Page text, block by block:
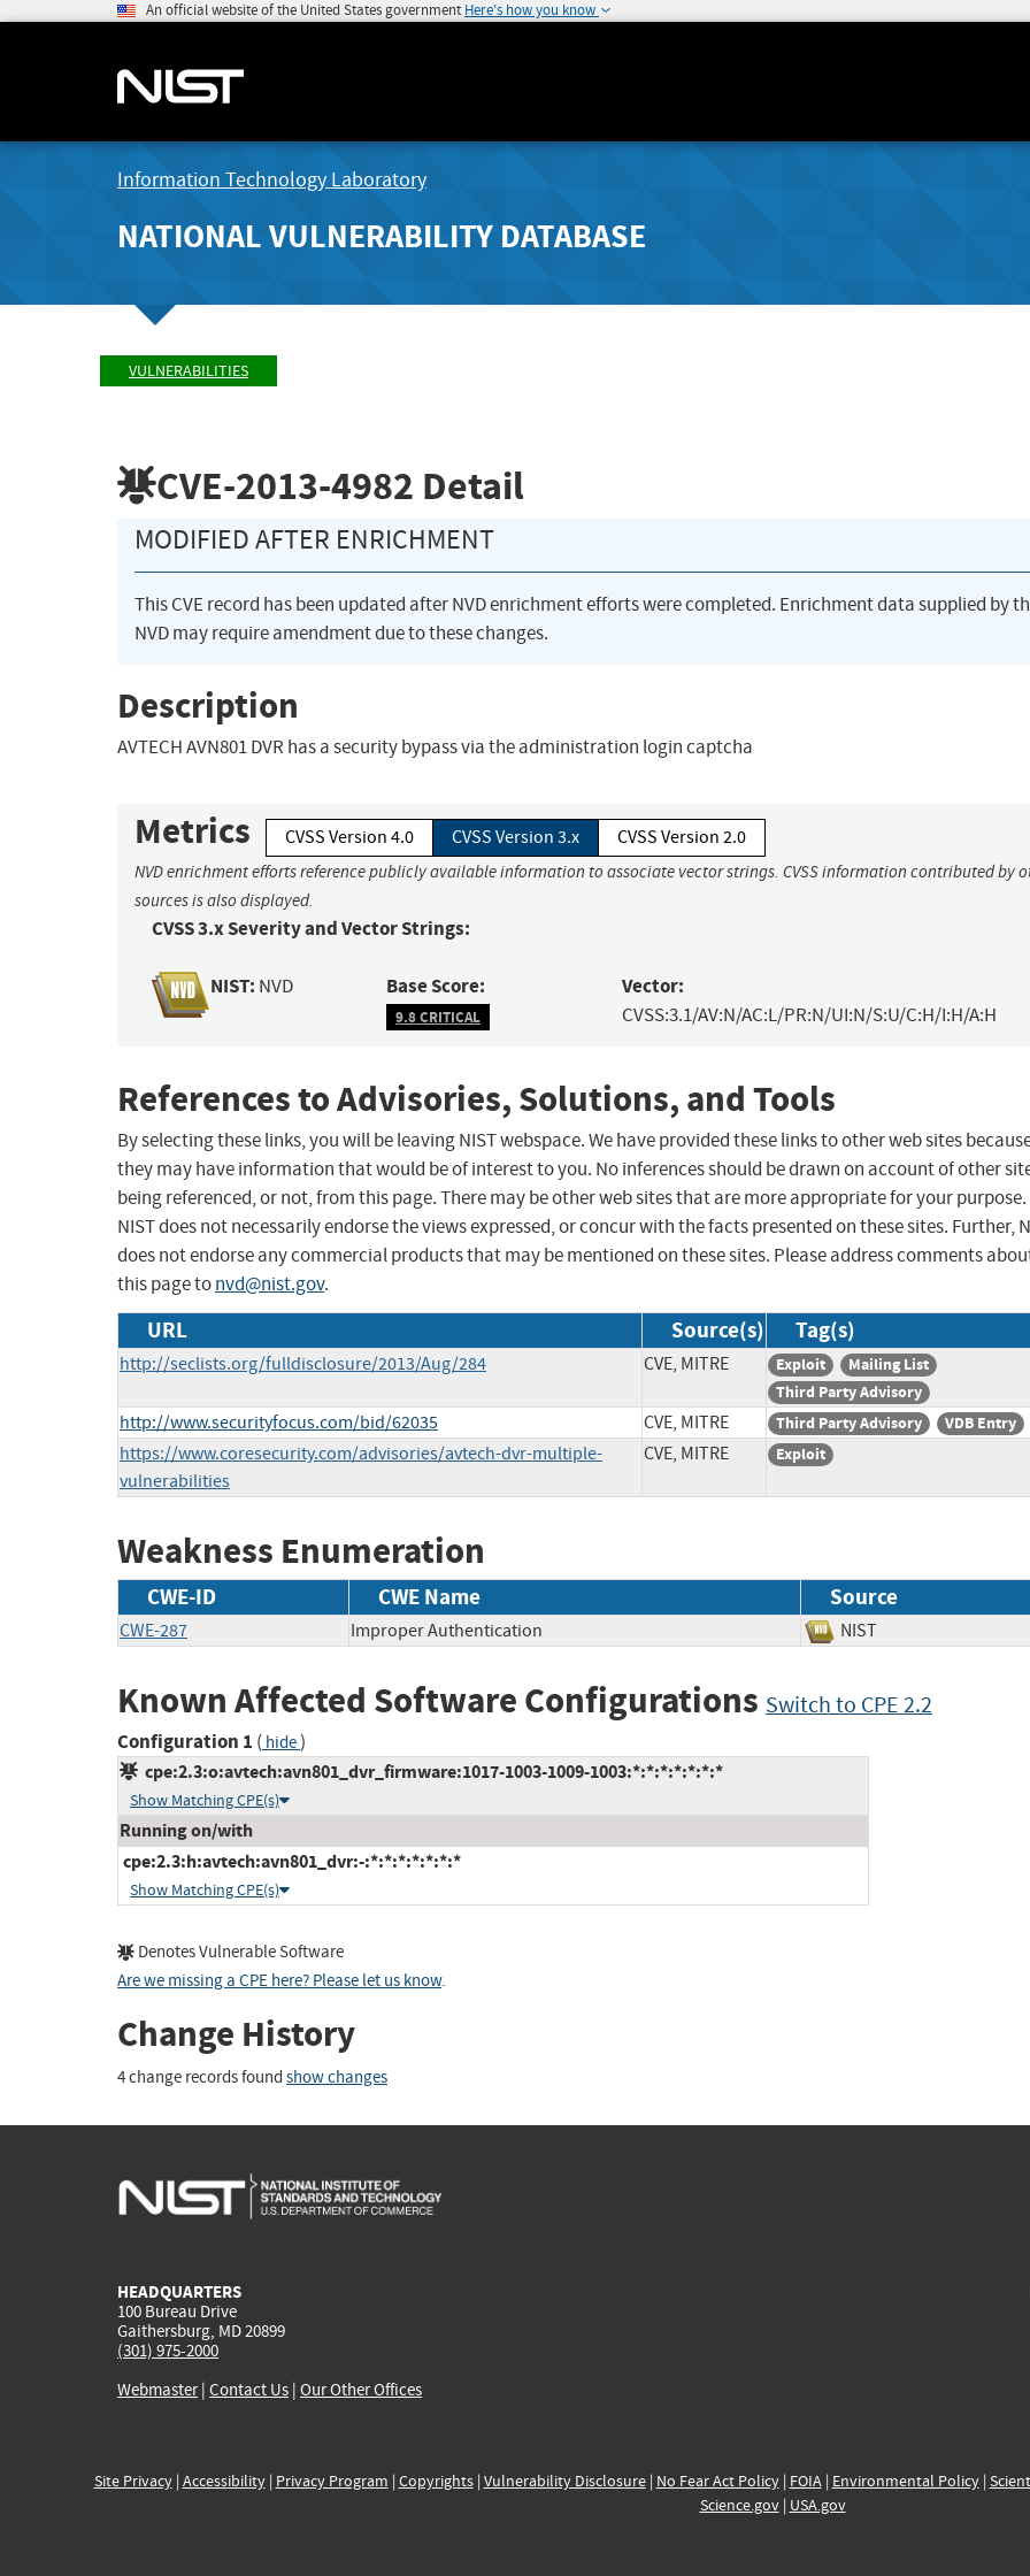
An official website of the United States government Here's how you know
Information Technology Laboratory
NATIONAL VULNERABILITY DATABASE
VULNERABILITIES
CVE-2013-4982 Detail
MODIFIED AFTER ENRICHMENT
This CVE record has been updated after NVD enrichment efforts were completed. Enrichment data supplied by
NVD may require amendment due to these changes.
Description
AVTECH AVN801 DVR has a security bypass via the administration login captcha
Metrics CVSS Version 4.0 CVSS Version 3.x CVSS Version 2.0
NVD enrichment efforts reference publicly available information to associate vector strings. CVSS information contributed by
sources is also displayed.
CVSS 3.x Severity and Vector Strings:
NIST: NVD Base Score:
9.8 CRITICAL
Vector:
CVSS:3.1/AV:N/AC:L/PR:N/UI:N/S:U/C:H/I:H/A:H
References to Advisories, Solutions, and Tools
By selecting these links, you will be leaving NIST webspace. We have provided these links to other web sites
they may have information that would be of interest to you. No inferences should be drawn on account of other
being referenced, or not, from this page. There may be other web sites that are more appropriate for your purpose.
NIST does not necessarily endorse the views expressed, or concur with the facts presented on these sites. Further,
does not endorse any commercial products that may be mentioned on these sites. Please address comments
this page tonvd@nist.gov.
URL Source(s) Tag(s)
http://seclists.org/fulldisclosure/2013/Aug/284 CVE, MITRE Exploit
Mailing List
Third Party Advisory
http://www.securityfocus.com/bid/62035 CVE, MITRE Third Party Advisory VDB Entry
https://www.coresecurity.com/advisories/avtech-dvr-multiple-
vulnerabilities
CVE, MITRE Exploit
Weakness Enumeration
CWE-ID CWE Name Source
CWE-287 Improper Authentication NIST
Known Affected Software Configurations Switch to CPE 2.2
Configuration 1 ( hide)
cpe:2.3:o:avtech:avn801_dvr_firmware:1017-1003-1009-1003:*:*:*:*:*:*:*
Show Matching CPE(s)
Running on/with
cpe:2.3:h:avtech:avn801_dvr:-:*:*:*:*:*:*:*
Show Matching CPE(s)
Denotes Vulnerable Software
Are we missing a CPE here? Please let us know.
Change History
4 change records found show changes
HEADQUARTERS
100 Bureau Drive
Gaithersburg, MD 20899
(301) 975-2000
Webmaster| Contact Us | Our Other Offices
Site Privacy| Accessibility| Privacy Program | Copyrights| Vulnerability Disclosure| No Fear Act Policy| FOIA| Environmental Policy|
Science.gov| USA.gov